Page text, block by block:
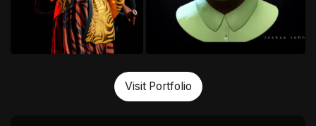
Visit Portfolio